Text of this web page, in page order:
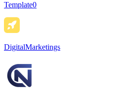
Template0
DigitalMarketings